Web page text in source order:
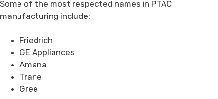
Some of the most respected names in PTAC
manufacturing include:
Friedrich
GE Appliances
Amana
Trane
Gree